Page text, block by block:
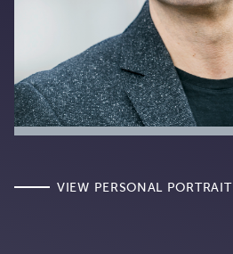
VIEW PERSONAL PORTRAIT